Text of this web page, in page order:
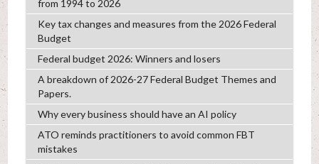
from 1994 to 2026
Key tax changes and measures from the 2026 Federal
Budget
Federal budget 2026: Winners and losers
A breakdown of 2026-27 Federal Budget Themes and
Papers.
Why every business should have an AI policy
ATO reminds practitioners to avoid common FBT
mistakes